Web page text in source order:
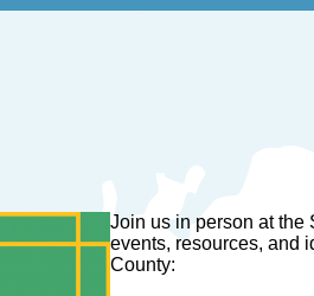
Join us in person at the
events, resources, and
County: